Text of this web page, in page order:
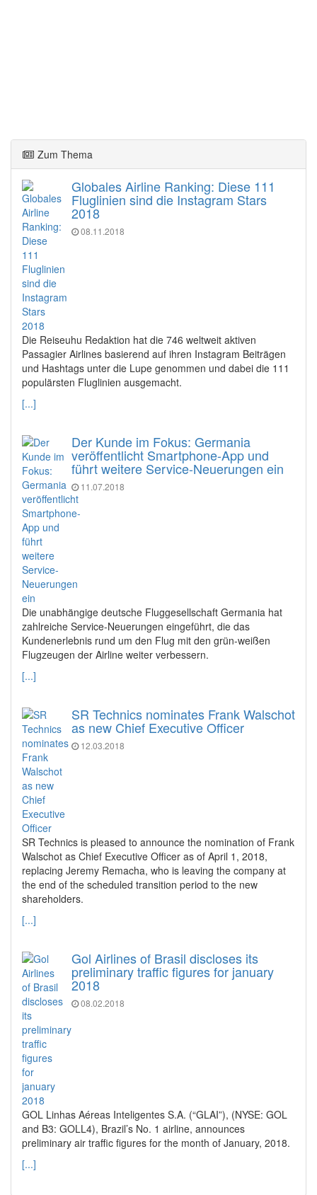
Zum Thema
Globales Airline Ranking: Diese 111
Fluglinien sind die Instagram Stars
2018
08.11.2018
Die Reiseuhu Redaktion hat die 746 weltweit aktiven
Passagier Airlines basierend auf ihren Instagram Beiträgen
und Hashtags unter die Lupe genommen und dabei die 111
populärsten Fluglinien ausgemacht.
[...]
Der Kunde im Fokus: Germania
veröffentlicht Smartphone-App und
führt weitere Service-Neuerungen ein
11.07.2018
Die unabhängige deutsche Fluggesellschaft Germania hat
zahlreiche Service-Neuerungen eingeführt, die das
Kundenerlebnis rund um den Flug mit den grün-weißen
Flugzeugen der Airline weiter verbessern.
[...]
SR Technics nominates Frank Walschot
as new Chief Executive Officer
12.03.2018
SR Technics is pleased to announce the nomination of Frank
Walschot as Chief Executive Officer as of April 1, 2018,
replacing Jeremy Remacha, who is leaving the company at
the end of the scheduled transition period to the new
shareholders.
[...]
Gol Airlines of Brasil discloses its
preliminary traffic figures for january
2018
08.02.2018
GOL Linhas Aéreas Inteligentes S.A. (“GLAI”), (NYSE: GOL
and B3: GOLL4), Brazil’s No. 1 airline, announces
preliminary air traffic figures for the month of January, 2018.
[...]